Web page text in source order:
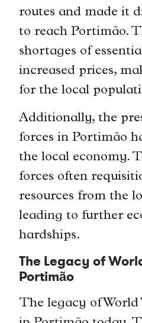
routes and made it
to reach Portimão.
shortages of
increased prices,
for the local
Additionally, the
forces in Portimão
the local economy.
forces often
resources from the
leading to further
hardships.
The Legacy of
Portimão
The legacy of